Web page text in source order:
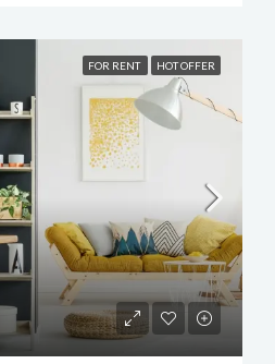
FOR RENT HOT OFFER